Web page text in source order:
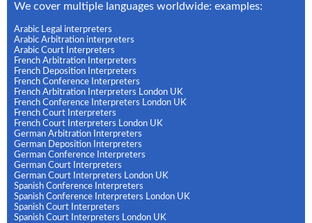
We cover multiple languages worldwide: examples:
Arabic Legal interpreters
Arabic Arbitration interpreters
Arabic Court Interpreters
French Arbitration Interpreters
French Deposition Interpreters
French Conference Interpreters
French Arbitration Interpreters London UK
French Conference Interpreters London UK
French Court Interpreters
French Court Interpreters London UK
German Arbitration Interpreters
German Deposition Interpreters
German Conference Interpreters
German Court Interpreters
German Court Interpreters London UK
Spanish Conference Interpreters
Spanish Conference Interpreters London UK
Spanish Court Interpreters
Spanish Court Interpreters London UK